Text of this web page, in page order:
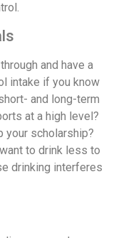
and have a
intake if you know
and long-term
at a high level?
your scholarship?
to drink less to
drinking interferes